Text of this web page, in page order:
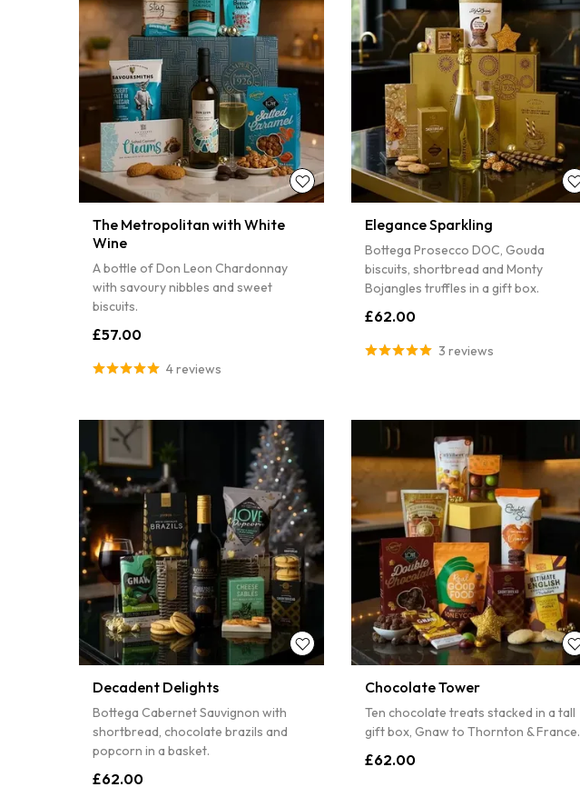
The Metropolitan with White
Wine
A bottle of Don Leon Chardonnay
with savoury nibbles and sweet
biscuits.
£57.00
4 reviews
Elegance Sparkling
Bottega Prosecco DOC, Gouda
biscuits, shortbread and Monty
Bojangles truffles in a gift box.
£62.00
3 reviews
Decadent Delights
Bottega Cabernet Sauvignon with
shortbread, chocolate brazils and
popcorn in a basket.
£62.00
Chocolate Tower
Ten chocolate treats stacked in a tall
gift box, Gnaw to Thornton & France.
£62.00
Sorry...
5% off
Sorry...
10% off
Sorry...
7% off Sorry...